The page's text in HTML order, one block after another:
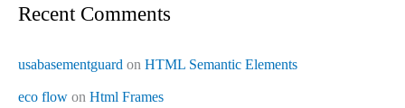
Recent Comments
usabasementguard on HTML Semantic Elements
eco flow on Html Frames